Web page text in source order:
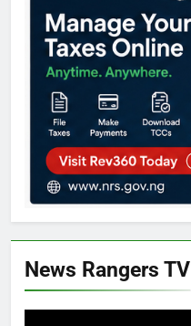
News Rangers TV